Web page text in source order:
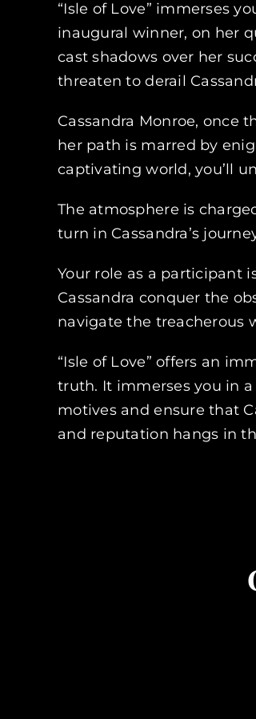
“Isle of Love” immerses
inaugural winner, on her
cast shadows over her
threaten to derail
Cassandra Monroe, once
her path is marred by
captivating world, you’ll
The atmosphere is
turn in Cassandra’s
Your role as a participant
Cassandra conquer the
navigate the treacherous
“Isle of Love” offers an
truth. It immerses you in
motives and ensure that
and reputation hangs in